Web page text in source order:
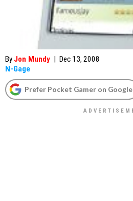
By Jon Mundy | Dec 13, 2008
N-Gage
Prefer Pocket Gamer on Google